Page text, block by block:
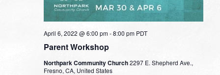
Parent Workshop
April 6, 2022 @ 6:00 pm-8:00 pm PDT
Northpark Community Church2297 E. Shepherd Ave.,
Fresno, CA, United States